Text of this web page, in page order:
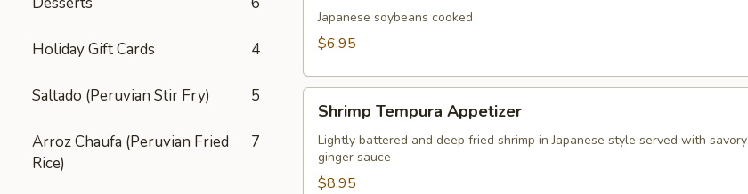
Holiday Gift Cards 4
Saltado (Peruvian Stir Fry) 5
Arroz Chaufa (Peruvian Fried
Rice)
7
Japanese soybeans cooked
$6.95
Tempura
Appetizer
Shrimp Tempura Appetizer
Lightly battered and deep fried shrimp in Japanese style served with savory
ginger sauce
$8.95